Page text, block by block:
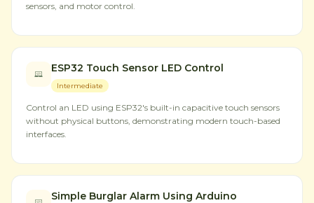
sensors, and motor control.
ESP32 Touch Sensor LED Control
Intermediate
Control an LED using ESP32's built-in capacitive touch sensors
without physical buttons, demonstrating modern touch-based
interfaces.
Simple Burglar Alarm Using Arduino